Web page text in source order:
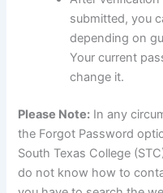
submitted, you
depending on
Your current
change it.
Please Note: In any
the Forgot Password
South Texas College
do not know how to